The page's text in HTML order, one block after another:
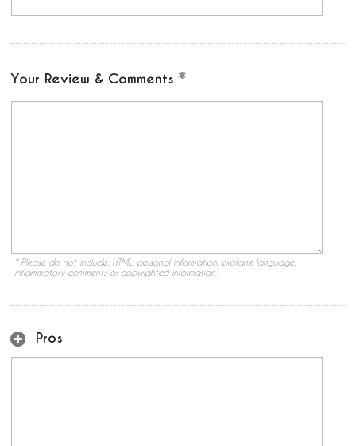
Your Review & Comments
* Please do not include: HTML, personal information, profane language,
inflammatory comments or copyrighted information.
Pros